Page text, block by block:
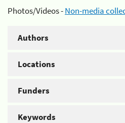
Photos/Videos -Non-media
Authors
Locations
Funders
Keywords